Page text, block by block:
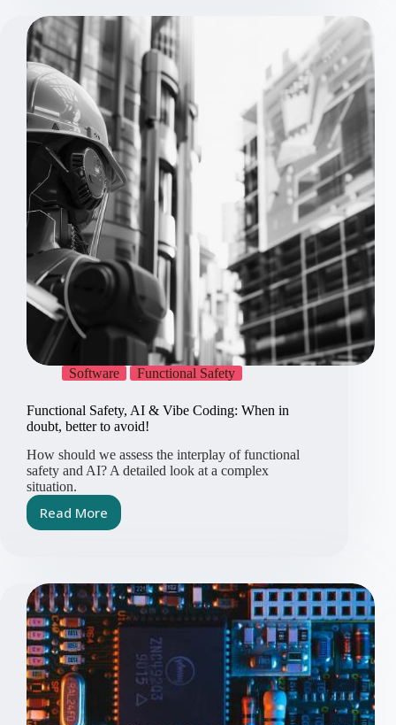
13849:
Electronics
by
Recipe?
Software Functional Safety
Functional Safety, AI & Vibe Coding: When in
doubt, better to avoid!
How should we assess the interplay of functional
safety and AI? A detailed look at a complex
situation.
Read More
Functional
Vibe
Coding:
When
in
doubt,
better
to
avoid!